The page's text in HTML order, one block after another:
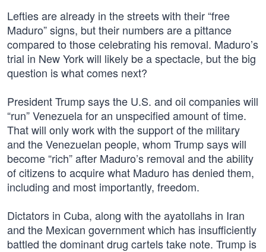
Lefties are already in the streets with their “free
Maduro” signs, but their numbers are a pittance
compared to those celebrating his removal. Maduro’s
trial in New York will likely be a spectacle, but the big
question is what comes next?
President Trump says the U.S. and oil companies will
“run” Venezuela for an unspecified amount of time.
That will only work with the support of the military
and the Venezuelan people, whom Trump says will
become “rich” after Maduro’s removal and the ability
of citizens to acquire what Maduro has denied them,
including and most importantly, freedom.
Dictators in Cuba, along with the ayatollahs in Iran
and the Mexican government which has insufficiently
battled the dominant drug cartels take note. Trump is